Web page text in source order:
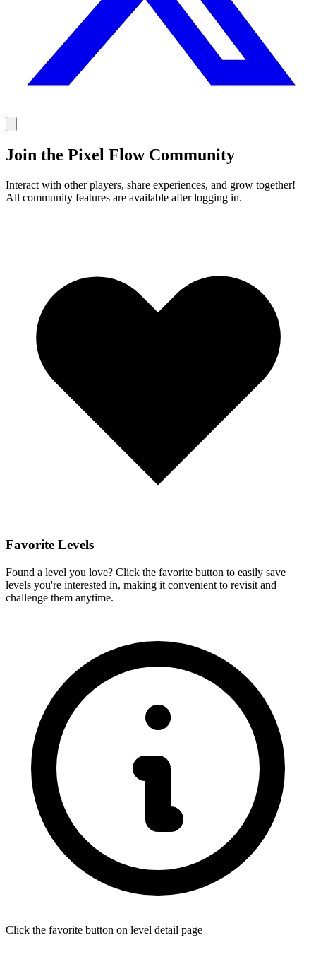
Join the Pixel Flow Community
Interact with other players, share experiences, and grow together!
All community features are available after logging in.
Favorite Levels
Found a level you love? Click the favorite button to easily save
levels you're interested in, making it convenient to revisit and
challenge them anytime.
Click the favorite button on level detail page